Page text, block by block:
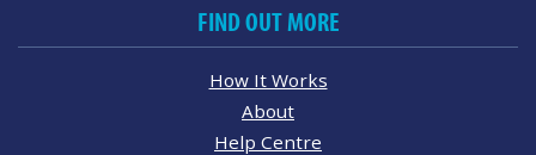
FIND OUT MORE
How It Works
About
Help Centre